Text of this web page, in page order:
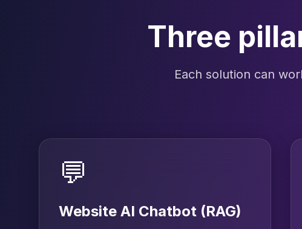
Three
Each solution can
💬
Website AI Chatbot (RAG)